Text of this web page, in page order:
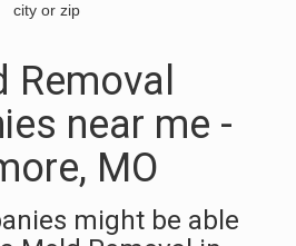
city or zip
Removal
near me -
MO
might be able